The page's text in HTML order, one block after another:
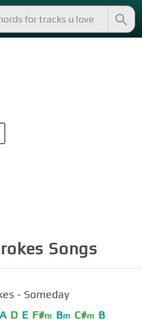
Songs
- Someday
A D E F#m Bm C#m B